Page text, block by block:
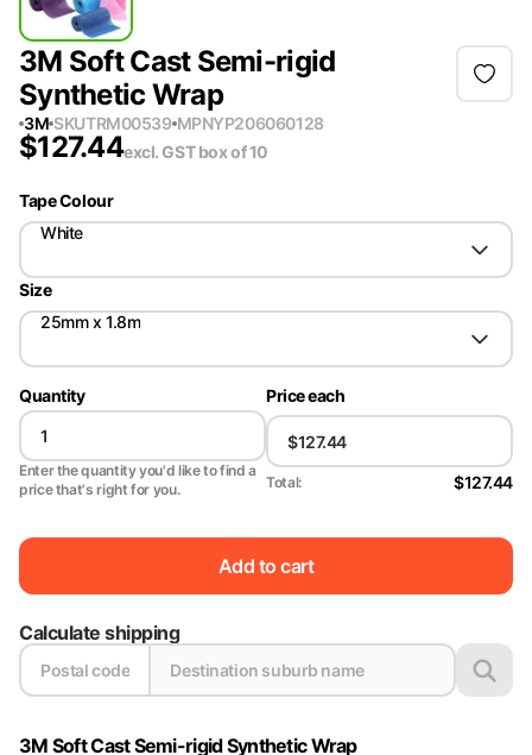
3M Soft Cast Semi-rigid
Synthetic Wrap
3M SKUTRM00539 MPNYP206060128
$127.44excl. GSTbox of 10
Tape Colour
White
Size
25mm x 1.8m
Quantity
Enter the quantity you'd like to find a
price that's right for you.
Price each
Total: $127.44
Add to cart
Calculate shipping
3M Soft Cast Semi-rigid Synthetic Wrap